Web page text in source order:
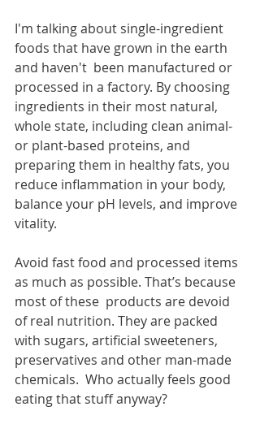
I'm talking about single-ingredient
foods that have grown in the earth
and haven't  been manufactured or
processed in a factory. By choosing
ingredients in their most natural,
whole state, including clean animal-
or plant-based proteins, and
preparing them in healthy fats, you
reduce inflammation in your body,
balance your pH levels, and improve
vitality.
Avoid fast food and processed items
as much as possible. That’s because
most of these  products are devoid
of real nutrition. They are packed
with sugars, artificial sweeteners,
preservatives and other man-made
chemicals.  Who actually feels good
eating that stuff anyway?